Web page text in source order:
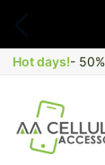
Hot days!-